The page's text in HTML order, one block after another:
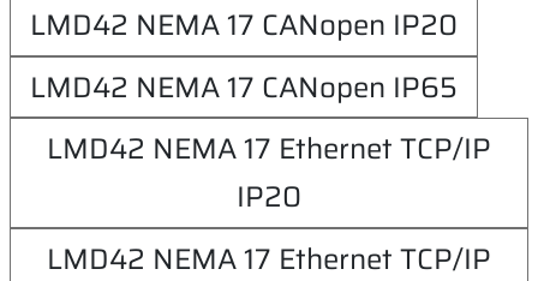
LMD42 NEMA 17 CANopen IP20
LMD42 NEMA 17 CANopen IP65
LMD42 NEMA 17 Ethernet TCP/IP
IP20
LMD42 NEMA 17 Ethernet TCP/IP